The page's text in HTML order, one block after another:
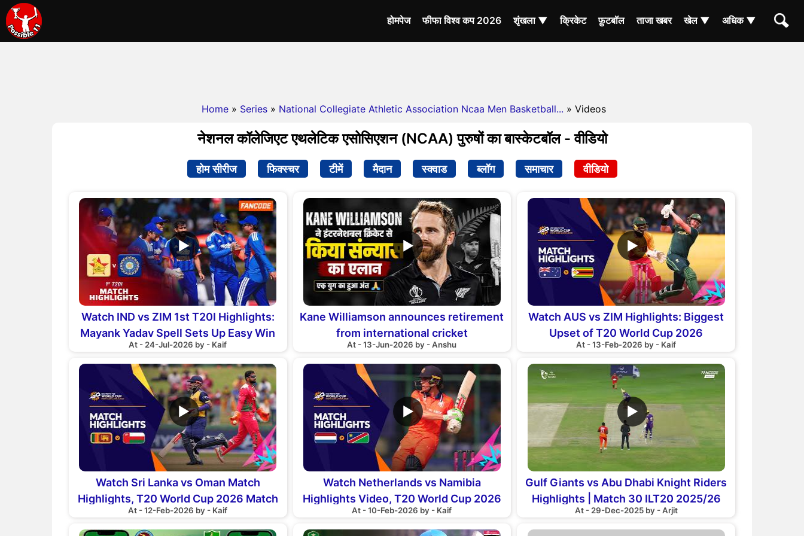
होमपेज फीफा विश्व कप 2026 शृंखला ▼ क्रिकेट फ़ुटबॉल ताजा खबर खेल ▼ अधिक ▼
Home » Series » National Collegiate Athletic Association Ncaa Men Basketball... » Videos
नेशनल कॉलेजिएट एथलेटिक एसोसिएशन (NCAA) पुरुषों का बास्केटबॉल - वीडियो
होम सीरीज फिक्स्चर टीमें मैदान स्क्वाड ब्लॉग समाचार वीडियो
▶
Watch IND vs ZIM 1st T20I Highlights:
Mayank Yadav Spell Sets Up Easy Win
At - 24-Jul-2026 by - Kaif
▶
Kane Williamson announces retirement
from international cricket
At - 13-Jun-2026 by - Anshu
▶
Watch AUS vs ZIM Highlights: Biggest
Upset of T20 World Cup 2026
At - 13-Feb-2026 by - Kaif
▶
Watch Sri Lanka vs Oman Match
Highlights, T20 World Cup 2026 Match
16th
At - 12-Feb-2026 by - Kaif
▶
Watch Netherlands vs Namibia
Highlights Video, T20 World Cup 2026
Match 10th
At - 10-Feb-2026 by - Kaif
▶
Gulf Giants vs Abu Dhabi Knight Riders
Highlights | Match 30 ILT20 2025/26
At - 29-Dec-2025 by - Arjit